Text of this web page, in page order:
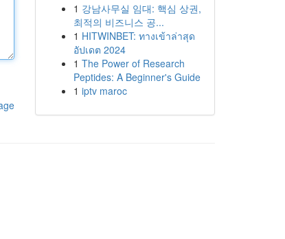
1 강남사무실 임대: 핵심 상권,
최적의 비즈니스 공...
1 HITWINBET: ทางเข้าล่าสุด
อัปเดต 2024
1 The Power of Research
Peptides: A Beginner's Guide
1 iptv maroc